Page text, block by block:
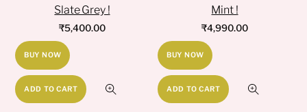
Slate Grey !
₹5,400.00
BUY NOW
ADD TO CART
Mint !
₹4,990.00
BUY NOW
ADD TO CART